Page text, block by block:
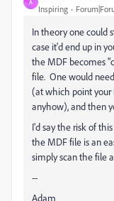
A
Inspiring
In theory one could
case it'd end up in
the MDF becomes
file. One would
(at which point your
anyhow), and then
I'd say the risk of
the MDF file is an
simply scan the file
--
Adam